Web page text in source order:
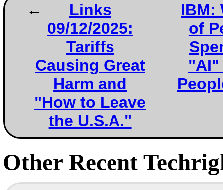
Links
09/12/2025:
Tariffs
Causing Great
Harm and
"How to Leave
the U.S.A."
IBM:
of
"AI"
Other Recent